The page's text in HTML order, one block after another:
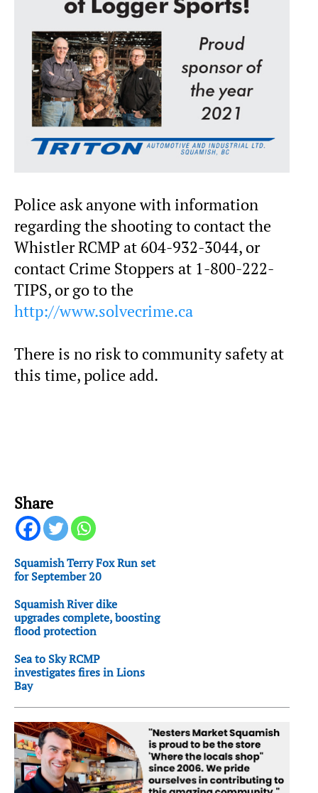
Police ask anyone with information
regarding the shooting to contact the
Whistler RCMP at 604-932-3044, or
contact Crime Stoppers at 1-800-222-
TIPS, or go to the
http://www.solvecrime.ca
There is no risk to community safety at
this time, police add.
Share
Squamish Terry Fox Run set
for September 20
Squamish River dike
upgrades complete, boosting
flood protection
Sea to Sky RCMP
investigates fires in Lions
Bay